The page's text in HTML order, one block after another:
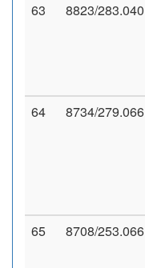
63 8823/283.040
64 8734/279.066
65 8708/253.066